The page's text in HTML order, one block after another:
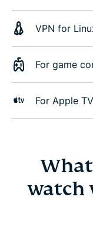
VPN for
For game
For Apple TV
watch